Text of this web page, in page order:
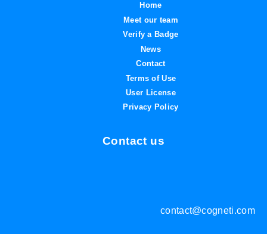
Home
Meet our team
Verify a Badge
News
Contact
Terms of Use
User License
Privacy Policy
Contact us
contact@cogneti.com